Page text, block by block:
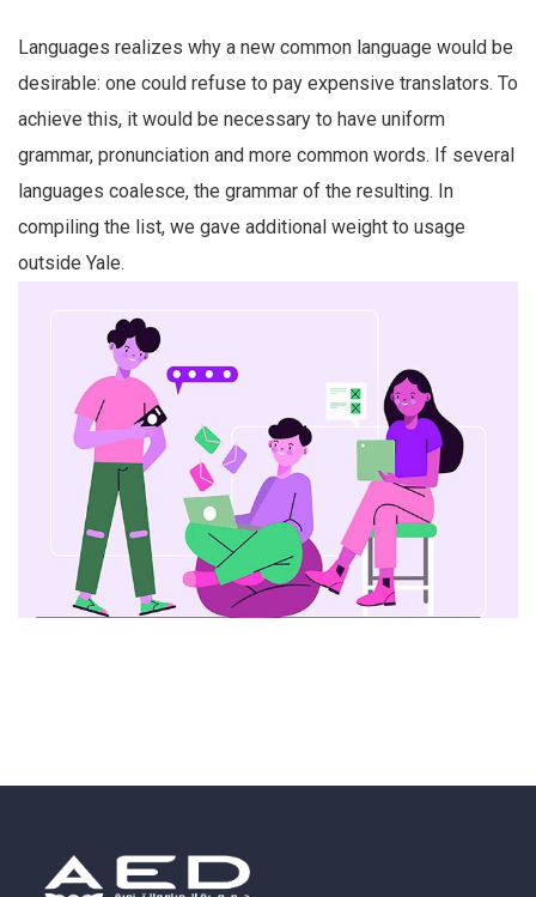
Languages realizes why a new common language would be
desirable: one could refuse to pay expensive translators. To
achieve this, it would be necessary to have uniform
grammar, pronunciation and more common words. If several
languages coalesce, the grammar of the resulting. In
compiling the list, we gave additional weight to usage
outside Yale.